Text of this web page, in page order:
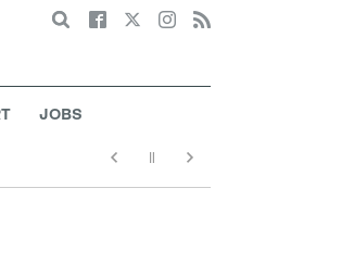
Search
JOBS